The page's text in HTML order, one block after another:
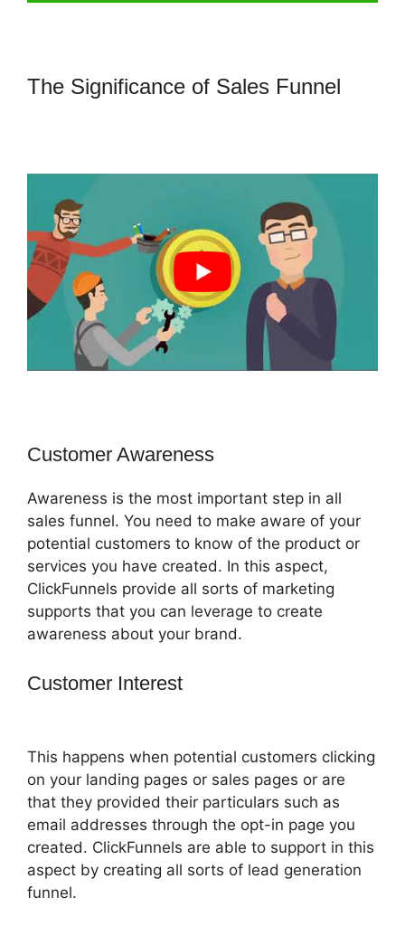
The Significance of Sales Funnel
Customer Awareness
Awareness is the most important step in all
sales funnel. You need to make aware of your
potential customers to know of the product or
services you have created. In this aspect,
ClickFunnels provide all sorts of marketing
supports that you can leverage to create
awareness about your brand.
Customer Interest
This happens when potential customers clicking
on your landing pages or sales pages or are
that they provided their particulars such as
email addresses through the opt-in page you
created. ClickFunnels are able to support in this
aspect by creating all sorts of lead generation
funnel.